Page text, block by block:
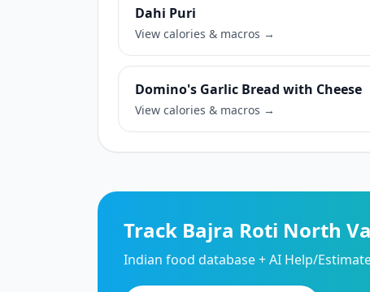
Dahi Puri
View calories & macros →
Domino's Garlic Bread with Cheese
View calories & macros →
Track Bajra Roti North
Indian food database + AI Help/